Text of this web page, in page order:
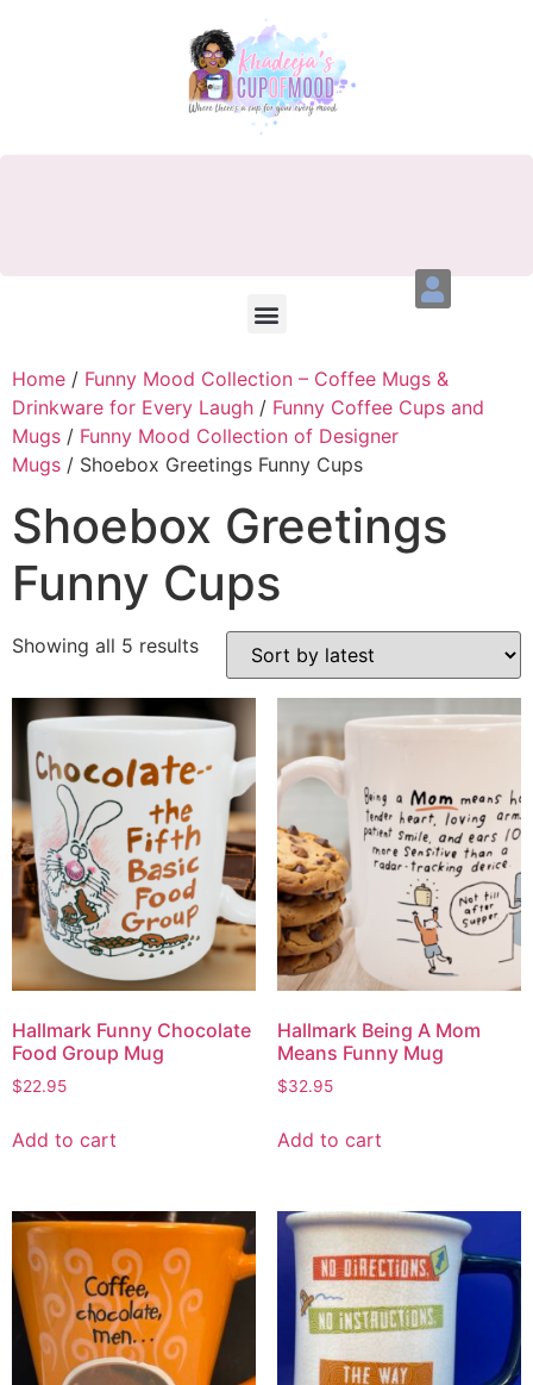
Home / Funny Mood Collection – Coffee Mugs &
Drinkware for Every Laugh / Funny Coffee Cups and
Mugs / Funny Mood Collection of Designer
Mugs / Shoebox Greetings Funny Cups
Shoebox Greetings
Funny Cups
Showing all 5 results
Hallmark Funny Chocolate
Food Group Mug
$22.95
Add to cart
Hallmark Being A Mom
Means Funny Mug
$32.95
Add to cart